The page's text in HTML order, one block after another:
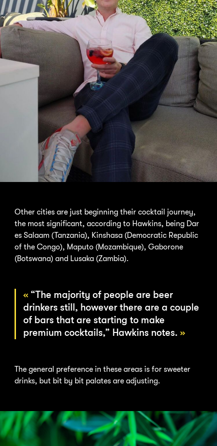
Other cities are just beginning their cocktail journey,
the most significant, according to Hawkins, being Dar
es Salaam (Tanzania), Kinshasa (Democratic Republic
of the Congo), Maputo (Mozambique), Gaborone
(Botswana) and Lusaka (Zambia).
“The majority of people are beer
drinkers still, however there are a couple
of bars that are starting to make
premium cocktails,” Hawkins notes.
The general preference in these areas is for sweeter
drinks, but bit by bit palates are adjusting.